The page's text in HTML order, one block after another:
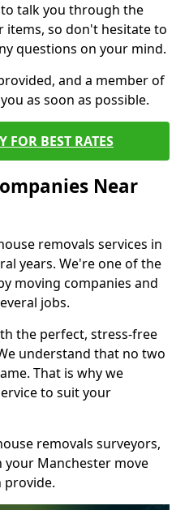
talk you through the
items, so don't hesitate to
questions on your mind.
and a member of
as soon as possible.
FOR BEST RATES
Near
removals services in
years. We're one of the
moving companies and
jobs.
the perfect, stress-free
understand that no two
That is why we
to suit your
removals surveyors,
your Manchester move
provide.